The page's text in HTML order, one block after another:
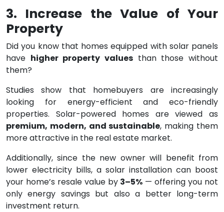
3. Increase the Value of Your
Property
Did you know that homes equipped with solar panels
have higher property values than those without
them?
Studies show that homebuyers are increasingly
looking for energy-efficient and eco-friendly
properties. Solar-powered homes are viewed as
premium, modern, and sustainable, making them
more attractive in the real estate market.
Additionally, since the new owner will benefit from
lower electricity bills, a solar installation can boost
your home’s resale value by 3–5% — offering you not
only energy savings but also a better long-term
investment return.